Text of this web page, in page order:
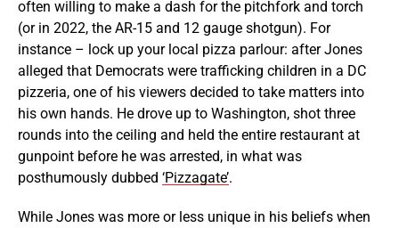
often willing to make a dash for the pitchfork and torch
(or in 2022, the AR-15 and 12 gauge shotgun). For
instance – lock up your local pizza parlour: after Jones
alleged that Democrats were trafficking children in a DC
pizzeria, one of his viewers decided to take matters into
his own hands. He drove up to Washington, shot three
rounds into the ceiling and held the entire restaurant at
gunpoint before he was arrested, in what was
posthumously dubbed ‘Pizzagate’.
While Jones was more or less unique in his beliefs when